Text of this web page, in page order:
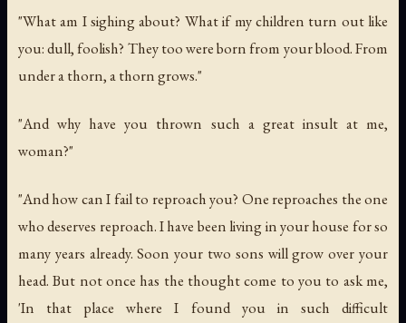
"What am I sighing about? What if my children turn out like
you: dull, foolish? They too were born from your blood. From
under a thorn, a thorn grows."
"And why have you thrown such a great insult at me,
woman?"
"And how can I fail to reproach you? One reproaches the one
who deserves reproach. I have been living in your house for so
many years already. Soon your two sons will grow over your
head. But not once has the thought come to you to ask me,
'In that place where I found you in such difficult